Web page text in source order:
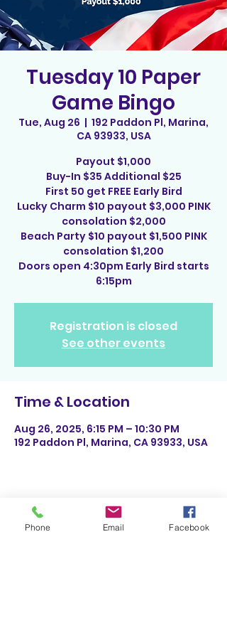
Tuesday 10 Paper
Game Bingo
Tue, Aug 26
  |
192 Paddon Pl, Marina,
CA 93933, USA
Payout $1,000
Buy-In $35 Additional $25
First 50 get FREE Early Bird
Lucky Charm $10 payout $3,000 PINK
consolation $2,000
Beach Party $10 payout $1,500 PINK
consolation $1,200
Doors open 4:30pm Early Bird starts
6:15pm
Registration is closed
See other events
Time & Location
Aug 26, 2025, 6:15 PM – 10:30 PM
192 Paddon Pl, Marina, CA 93933, USA
Share This Event
Phone Email Facebook